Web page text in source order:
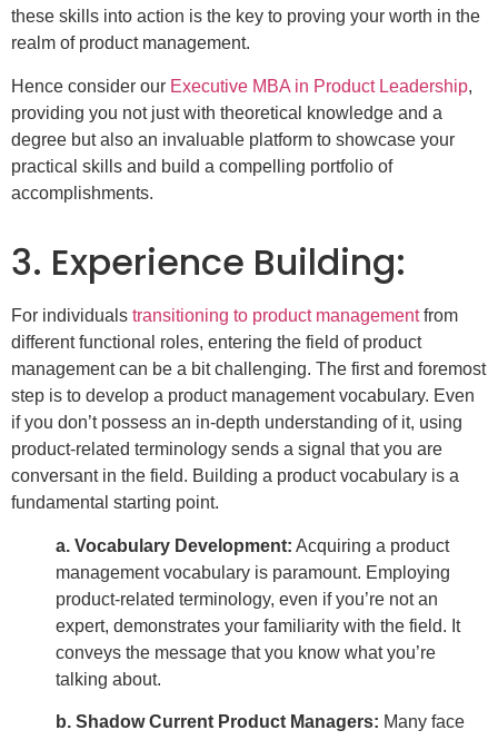
these skills into action is the key to proving your worth in the
realm of product management.
Hence consider our Executive MBA in Product Leadership,
providing you not just with theoretical knowledge and a
degree but also an invaluable platform to showcase your
practical skills and build a compelling portfolio of
accomplishments.
3. Experience Building:
For individuals transitioning to product management from
different functional roles, entering the field of product
management can be a bit challenging. The first and foremost
step is to develop a product management vocabulary. Even
if you don’t possess an in-depth understanding of it, using
product-related terminology sends a signal that you are
conversant in the field. Building a product vocabulary is a
fundamental starting point.
a. Vocabulary Development: Acquiring a product
management vocabulary is paramount. Employing
product-related terminology, even if you’re not an
expert, demonstrates your familiarity with the field. It
conveys the message that you know what you’re
talking about.
b. Shadow Current Product Managers: Many face